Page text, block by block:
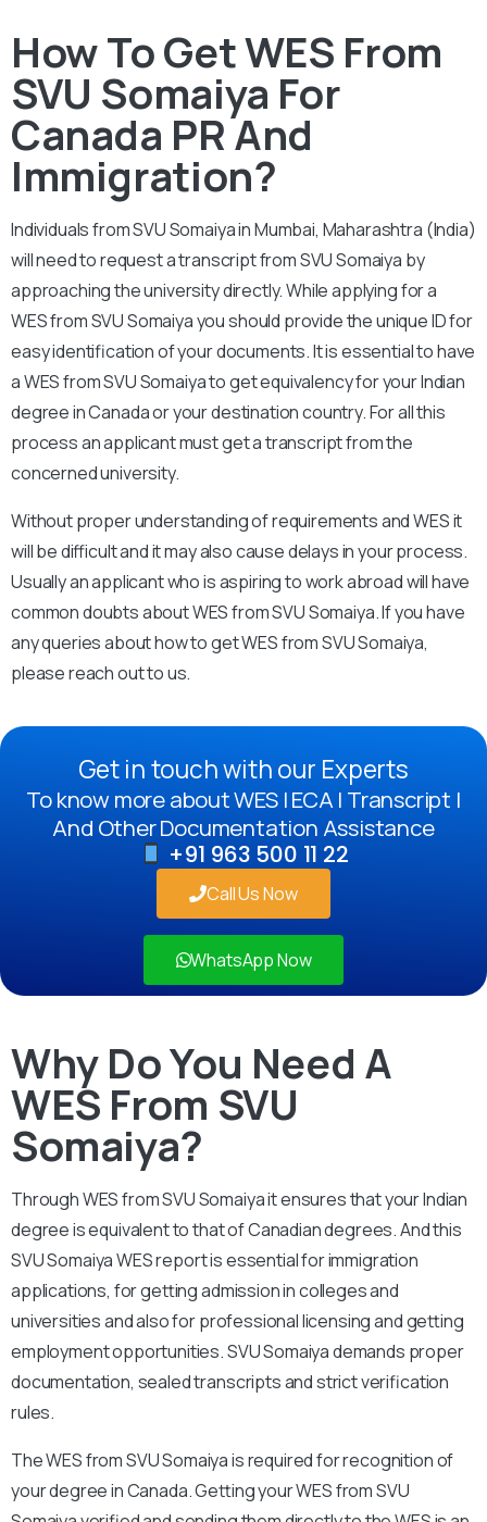
How To Get WES From
SVU Somaiya For
Canada PR And
Immigration?
Individuals from SVU Somaiya in Mumbai, Maharashtra (India)
will need to request a transcript from SVU Somaiya by
approaching the university directly. While applying for a
WES from SVU Somaiya you should provide the unique ID for
easy identification of your documents. It is essential to have
a WES from SVU Somaiya to get equivalency for your Indian
degree in Canada or your destination country. For all this
process an applicant must get a transcript from the
concerned university.
Without proper understanding of requirements and WES it
will be difficult and it may also cause delays in your process.
Usually an applicant who is aspiring to work abroad will have
common doubts about WES from SVU Somaiya. If you have
any queries about how to get WES from SVU Somaiya,
please reach out to us.
Get in touch with our Experts
To know more about WES | ECA | Transcript |
And Other Documentation Assistance
+91 963 500 11 22
Call Us Now
WhatsApp Now
Why Do You Need A
WES From SVU
Somaiya?
Through WES from SVU Somaiya it ensures that your Indian
degree is equivalent to that of Canadian degrees. And this
SVU Somaiya WES report is essential for immigration
applications, for getting admission in colleges and
universities and also for professional licensing and getting
employment opportunities. SVU Somaiya demands proper
documentation, sealed transcripts and strict verification
rules.
The WES from SVU Somaiya is required for recognition of
your degree in Canada. Getting your WES from SVU